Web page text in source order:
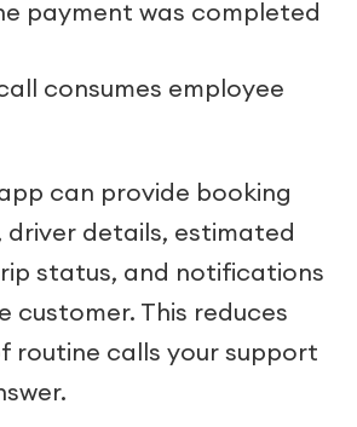
payment was completed
consumes employee
can provide booking
details, estimated
status, and notifications
customer. This reduces
routine calls your support